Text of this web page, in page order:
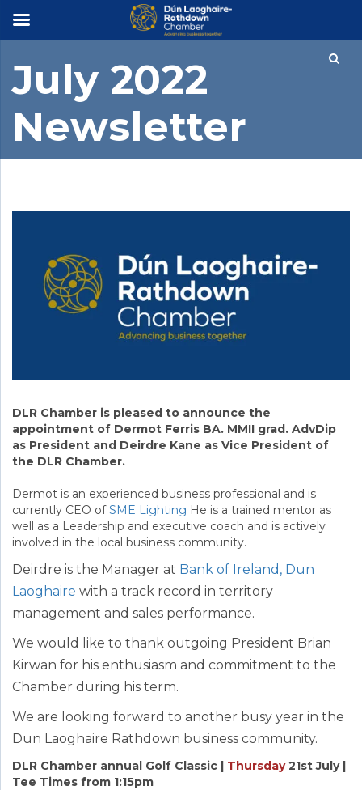
×
July 2022
Newsletter
DLR Chamber is pleased to announce the
appointment of Dermot Ferris BA. MMII grad. AdvDip
as President and Deirdre Kane as Vice President of
the DLR Chamber.
Dermot is an experienced business professional and is
currently CEO ofSME Lighting He is a trained mentor as
well as a Leadership and executive coach and is actively
involved in the local business community.
Deirdre is the Manager at Bank of Ireland, Dun
Laoghaire with a track record in territory
management and sales performance.
We would like to thank outgoing President Brian
Kirwan for his enthusiasm and commitment to the
Chamber during his term.
We are looking forward to another busy year in the
Dun Laoghaire Rathdown business community.
DLR Chamber annual Golf Classic | Thursday21st July |
Tee Times from 1:15pm